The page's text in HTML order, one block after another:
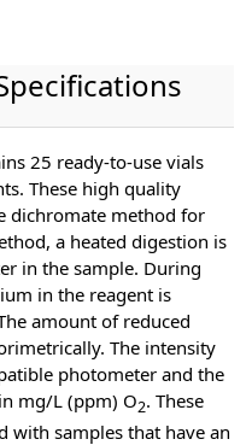
25 ready-to-use vials
These high quality
dichromate method for
a heated digestion is
in the sample. During
in the reagent is
amount of reduced
The intensity
photometer and the
mg/L (ppm) O2. These
with samples that have an